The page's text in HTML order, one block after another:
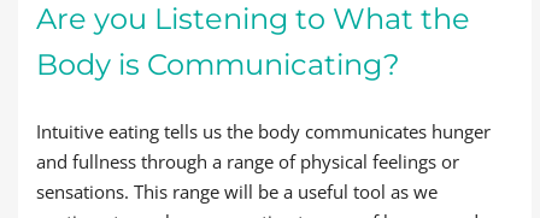
Are you Listening to What the
Body is Communicating?
Intuitive eating tells us the body communicates hunger
and fullness through a range of physical feelings or
sensations. This range will be a useful tool as we